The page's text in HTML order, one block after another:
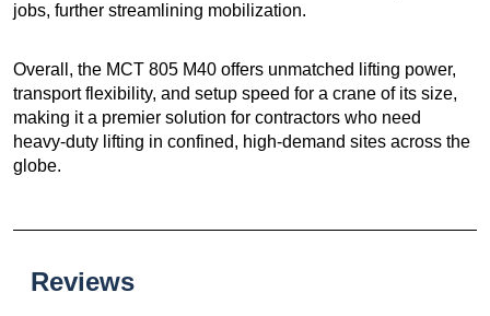
jobs, further streamlining mobilization.
Overall, the MCT 805 M40 offers unmatched lifting power,
transport flexibility, and setup speed for a crane of its size,
making it a premier solution for contractors who need
heavy-duty lifting in confined, high-demand sites across the
globe.
Reviews